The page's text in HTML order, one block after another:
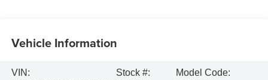
Vehicle Information
VIN:
Stock #:
Model Code: